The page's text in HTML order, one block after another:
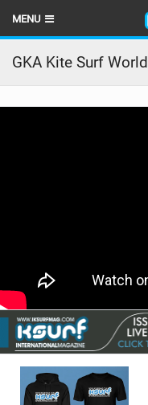
MENU
HOME
LATEST ISSUE
BRANDS
RIDERS
SHOP